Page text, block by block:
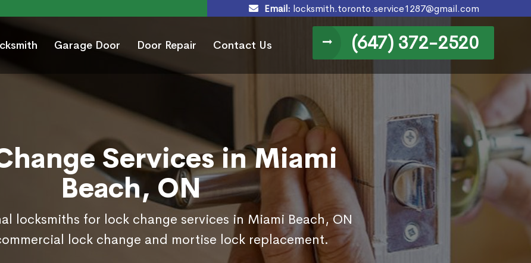
Email: locksmith.toronto.service1287@gmail.com
Garage Door Door Repair Contact Us (647) 372-2520
Services in Miami
Beach, ON
locksmiths for lock change services in Miami Beach, ON
lock change and mortise lock replacement.